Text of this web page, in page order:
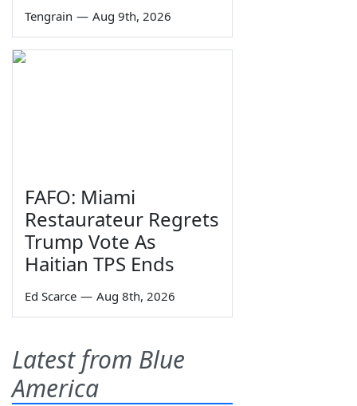
Tengrain — Aug 9th, 2026
FAFO: Miami
Restaurateur Regrets
Trump Vote As
Haitian TPS Ends
Ed Scarce — Aug 8th, 2026
Latest from Blue
America